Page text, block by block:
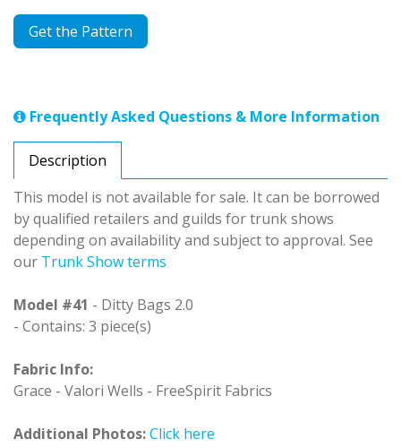
Get the Pattern
Frequently Asked Questions & More Information
Description
This model is not available for sale. It can be borrowed
by qualified retailers and guilds for trunk shows
depending on availability and subject to approval. See
our Trunk Show terms
Model #41 - Ditty Bags 2.0
- Contains: 3 piece(s)
Fabric Info:
Grace - Valori Wells - FreeSpirit Fabrics
Additional Photos:Click here